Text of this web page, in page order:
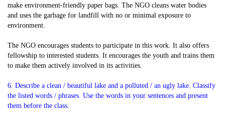
make environment-friendly paper bags. The NGO cleans water bodies
and uses the garbage for landfill with no or minimal exposure to
environment.
The NGO encourages students to participate in this work. It also offers
fellowship to interested students. It encourages the youth and trains them
to make them actively involved in its activities.
6. Describe a clean / beautiful lake and a polluted / an ugly lake. Classify
the listed words / phrases. Use the words in your sentences and present
them before the class.